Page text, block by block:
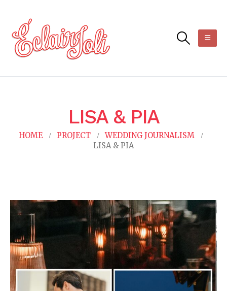
LISA & PIA
HOME PROJECT
WEDDING JOURNALISM
LISA & PIA